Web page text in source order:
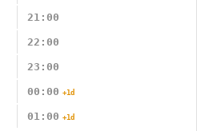
21:00
22:00
23:00
00:00 +1d
01:00 +1d